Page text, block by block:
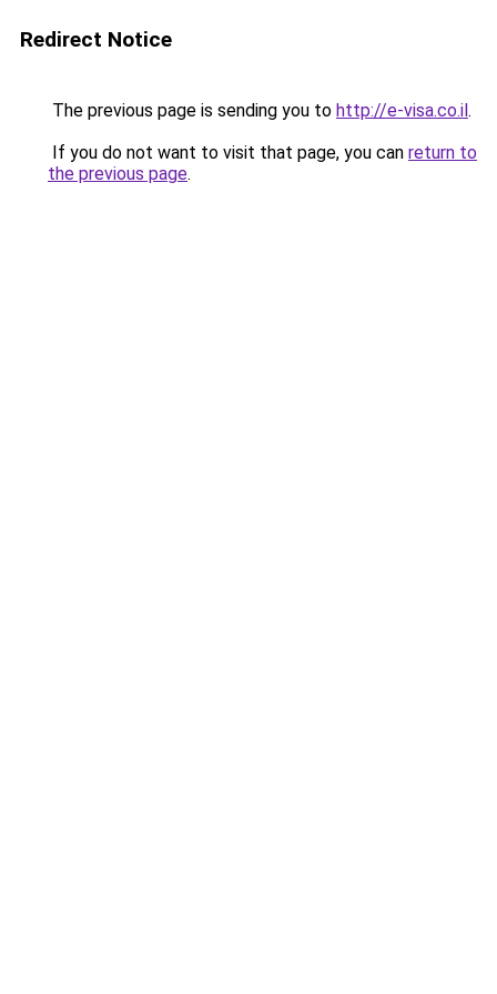
Redirect Notice
The previous page is sending you to http://e-visa.co.il.
If you do not want to visit that page, you can return to
the previous page.